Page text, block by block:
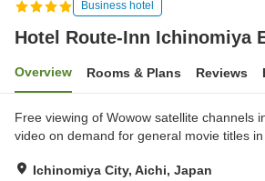
Business hotel
Hotel Route-Inn Ichinomiya
Overview Rooms & Plans Reviews
Free viewing of Wowow satellite channels
video on demand for general movie titles in
Ichinomiya City, Aichi, Japan